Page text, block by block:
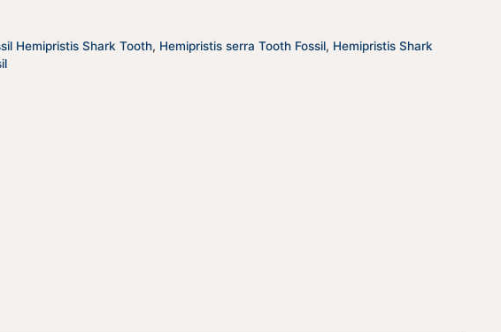
Hemipristis Shark Tooth, Hemipristis serra Tooth Fossil, Hemipristis Shark